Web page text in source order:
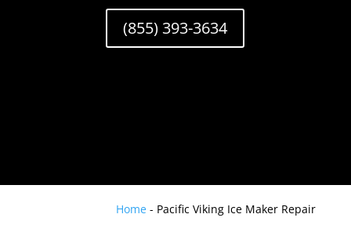
(855) 393-3634
Home - Pacific Viking Ice Maker Repair